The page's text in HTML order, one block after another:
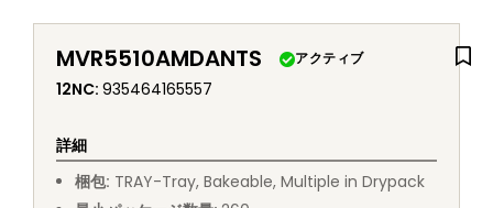
MVR5510AMDANTS アクティブ
12NC: 935464165557
詳細
梱包: TRAY-Tray, Bakeable, Multiple in Drypack